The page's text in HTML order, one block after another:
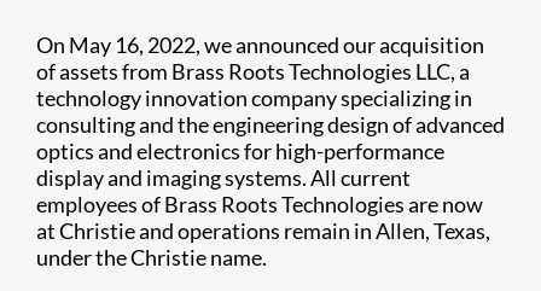
On May 16, 2022, we announced our acquisition
of assets from Brass Roots Technologies LLC, a
technology innovation company specializing in
consulting and the engineering design of advanced
optics and electronics for high-performance
display and imaging systems. All current
employees of Brass Roots Technologies are now
at Christie and operations remain in Allen, Texas,
under the Christie name.